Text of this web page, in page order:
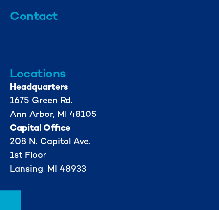
Contact
Locations
Headquarters
1675 Green Rd.
Ann Arbor, MI 48105
Capital Office
208 N. Capitol Ave.
1st Floor
Lansing, MI 48933